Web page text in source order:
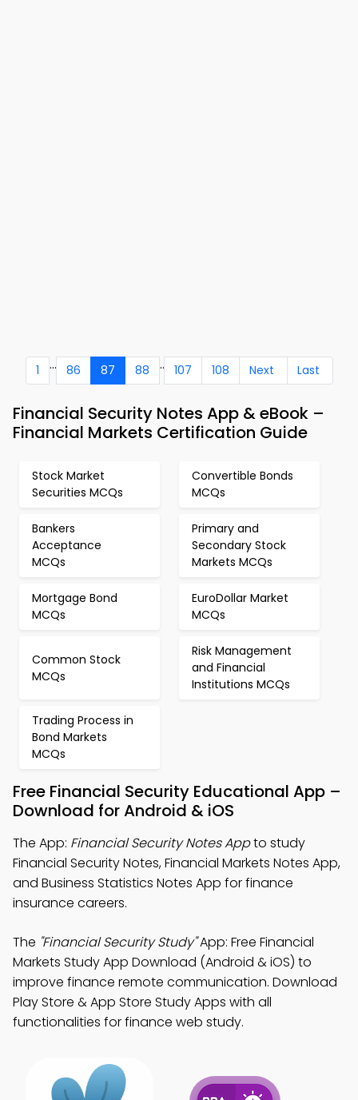
1 ... 86 87 88 .. 107 108 Next Last
Financial Security Notes App & eBook –
Financial Markets Certification Guide
Stock Market
Securities MCQs
Convertible Bonds
MCQs
Bankers
Acceptance
MCQs
Primary and
Secondary Stock
Markets MCQs
Mortgage Bond
MCQs
EuroDollar Market
MCQs
Common Stock
MCQs
Risk Management
and Financial
Institutions MCQs
Trading Process in
Bond Markets
MCQs
Free Financial Security Educational App –
Download for Android & iOS
The App: Financial Security Notes Appto study
Financial Security Notes, Financial Markets Notes App,
and Business Statistics Notes App for finance
insurance careers.
The "Financial Security Study"App: Free Financial
Markets Study App Download (Android & iOS) to
improve finance remote communication. Download
Play Store & App Store Study Apps with all
functionalities for finance web study.